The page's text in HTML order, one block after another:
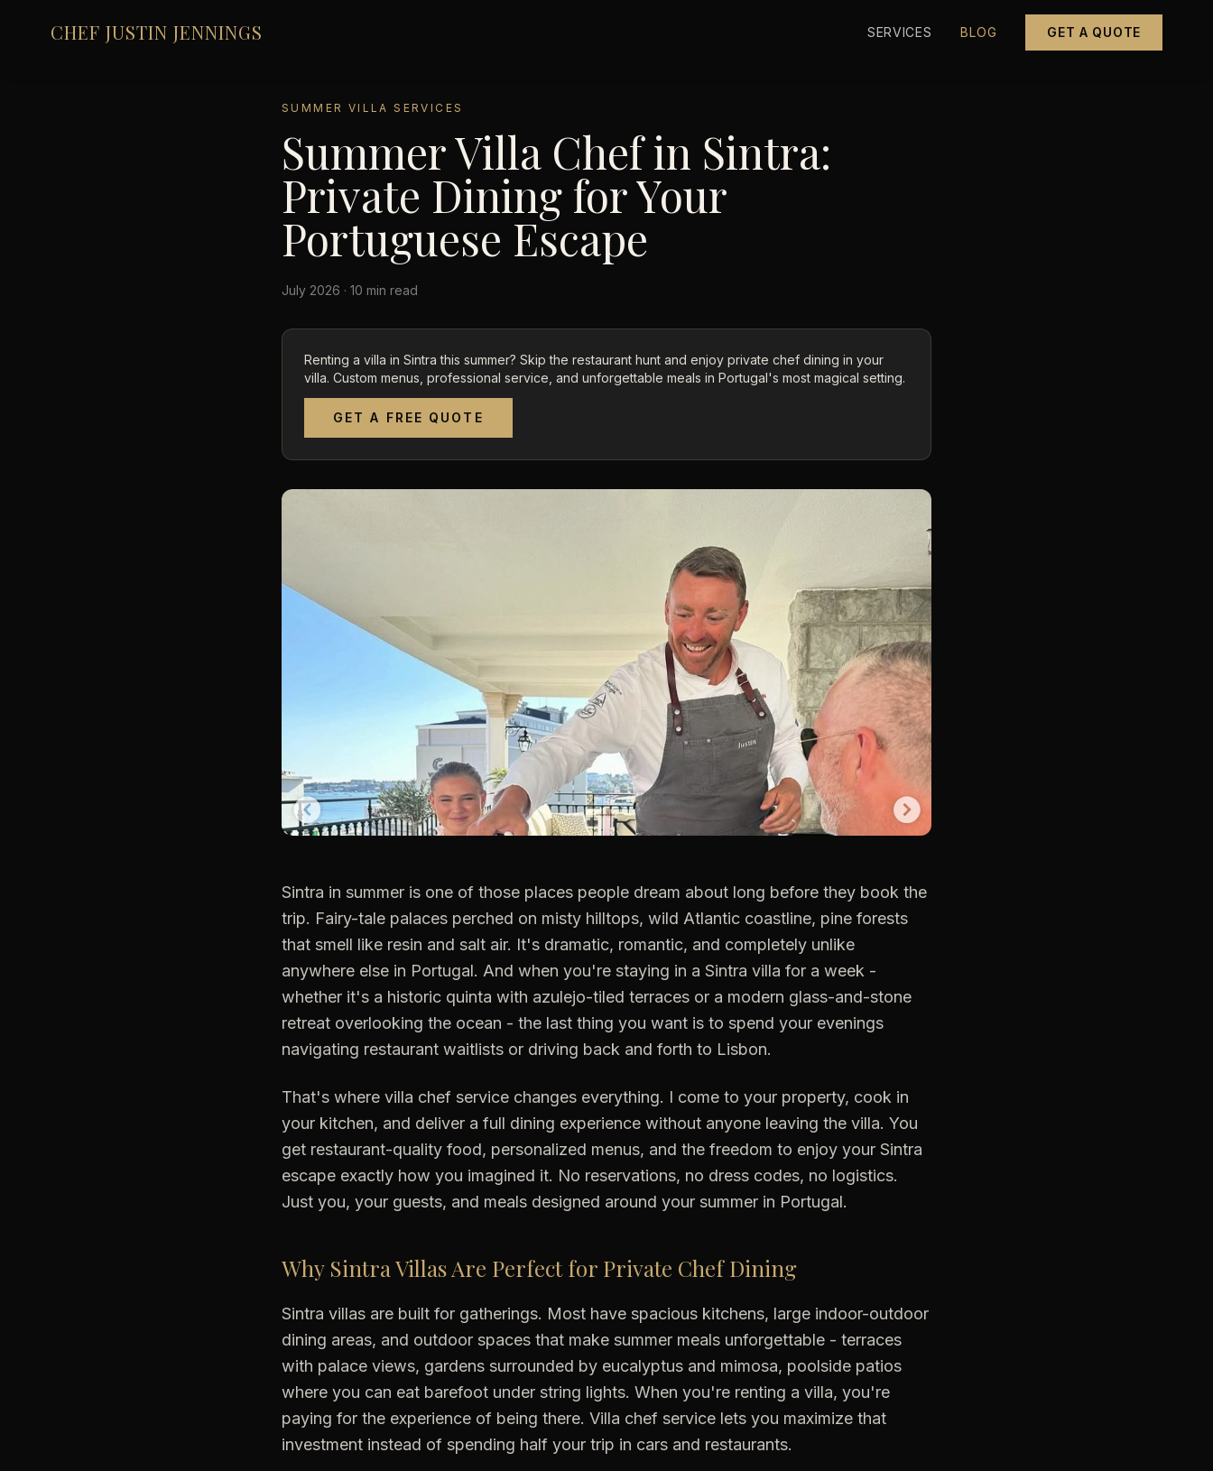
CHEF JUSTIN JENNINGS SERVICES BLOG GET A QUOTE
SUMMER VILLA SERVICES
Summer Villa Chef in Sintra:
Private Dining for Your
Portuguese Escape
July 2026 · 10 min read
Renting a villa in Sintra this summer? Skip the restaurant hunt and enjoy private chef dining in your
villa. Custom menus, professional service, and unforgettable meals in Portugal's most magical setting.
GET A FREE QUOTE
Sintra in summer is one of those places people dream about long before they book the
trip. Fairy-tale palaces perched on misty hilltops, wild Atlantic coastline, pine forests
that smell like resin and salt air. It's dramatic, romantic, and completely unlike
anywhere else in Portugal. And when you're staying in a Sintra villa for a week -
whether it's a historic quinta with azulejo-tiled terraces or a modern glass-and-stone
retreat overlooking the ocean - the last thing you want is to spend your evenings
navigating restaurant waitlists or driving back and forth to Lisbon.
That's where villa chef service changes everything. I come to your property, cook in
your kitchen, and deliver a full dining experience without anyone leaving the villa. You
get restaurant-quality food, personalized menus, and the freedom to enjoy your Sintra
escape exactly how you imagined it. No reservations, no dress codes, no logistics.
Just you, your guests, and meals designed around your summer in Portugal.
Why Sintra Villas Are Perfect for Private Chef Dining
Sintra villas are built for gatherings. Most have spacious kitchens, large indoor-outdoor
dining areas, and outdoor spaces that make summer meals unforgettable - terraces
with palace views, gardens surrounded by eucalyptus and mimosa, poolside patios
where you can eat barefoot under string lights. When you're renting a villa, you're
paying for the experience of being there. Villa chef service lets you maximize that
investment instead of spending half your trip in cars and restaurants.